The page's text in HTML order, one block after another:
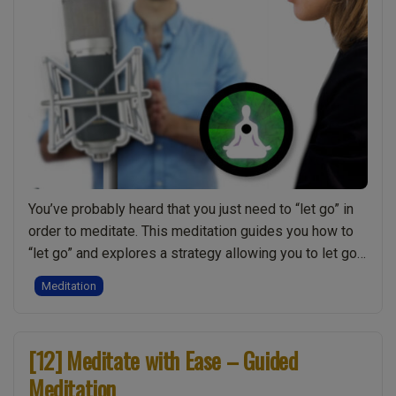
You’ve probably heard that you just need to “let go” in
order to meditate. This meditation guides you how to
“let go” and explores a strategy allowing you to let go
of things on your mind so you can drop into a deeper
stillness within your meditation. Although not
Meditation
[12] Meditate with Ease – Guided
Meditation